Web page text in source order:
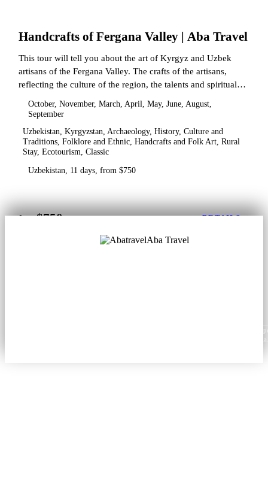
Handcrafts of Fergana Valley | Aba Travel
This tour will tell you about the art of Kyrgyz and Uzbek
artisans of the Fergana Valley. The crafts of the artisans,
reflecting the culture of the region, the talents and spiritual
October, November, March, April, May, June, August,
September
Uzbekistan, Kyrgyzstan, Archaeology, History, Culture and
Traditions, Folklore and Ethnic, Handcrafts and Folk Art, Rural
Stay, Ecotourism, Classic
Uzbekistan, 11 days, from $750
from$750 DETAILS
Aba Travel
Content from this website may be reproduced in electronic or printed form only with
attribution to aba.travel, including a hyperlink for online use or a citation for print